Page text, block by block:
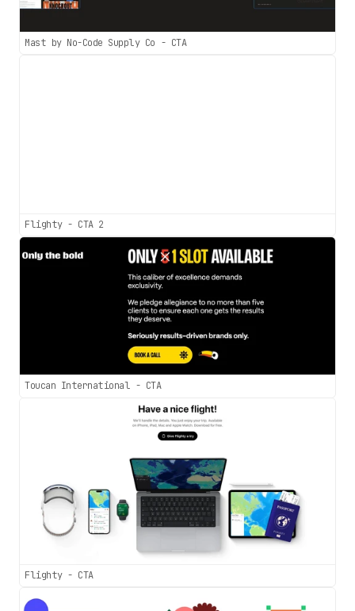
Mast by No-Code Supply Co - CTA
Flighty - CTA 2
Toucan International - CTA
Flighty - CTA